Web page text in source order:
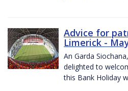
Advice for
Limerick -
An Garda
delighted to
this Bank Holiday